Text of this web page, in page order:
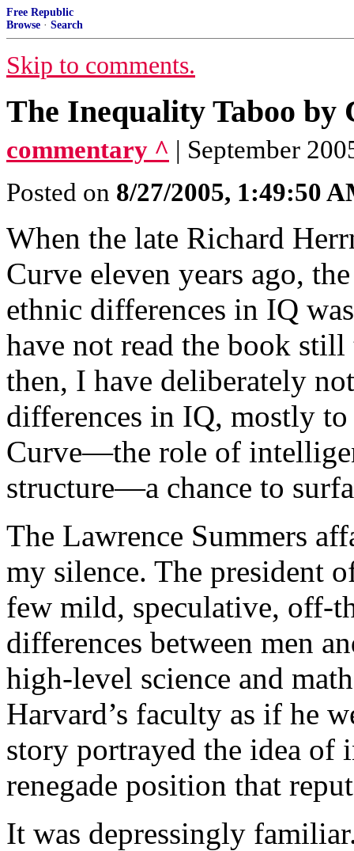
Free Republic
Browse · Search
Skip to comments.
The Inequality Taboo
commentary ^ | September
Posted on 8/27/2005, 1:49:50
When the late Richard
Curve eleven years ago,
ethnic differences in IQ
have not read the book
then, I have deliberately
differences in IQ, mostly
Curve—the role of
structure—a chance to
The Lawrence Summers
my silence. The president
few mild, speculative, off-
differences between men
high-level science and
Harvard’s faculty as if he
story portrayed the idea of
renegade position that
It was depressingly